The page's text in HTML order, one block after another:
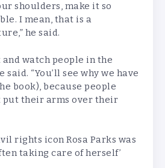
shoulders, make it so
I mean, that is a
he said.
watch people in the
said. “You’ll see why we have
book), because people
their arms over their
rights icon Rosa Parks was
taking care of herself’